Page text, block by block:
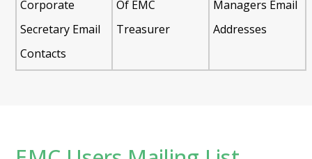
Corporate
Secretary Email
Contacts
Of EMC
Treasurer
Managers Email
Addresses